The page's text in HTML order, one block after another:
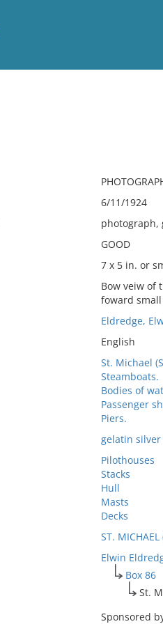
6/11/1924
photograph,
GOOD
7 x 5 in. or
Bow veiw of
foward
Eldredge,
English
St. Michael
Steamboats.
Bodies of
Passenger
Piers.
gelatin silver
Pilothouses
Stacks
Hull
Masts
Decks
ST. MICHAEL
Elwin
Box 86
St.
Sponsored